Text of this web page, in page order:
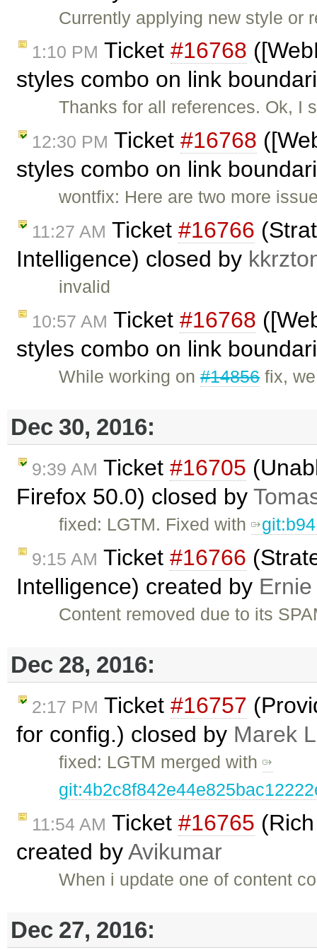
Currently applying new style
1:10 PM Ticket #16768
styles combo on link
Thanks for all references. Ok, I
12:30 PM Ticket #16768
styles combo on link
wontfix: Here are two more
11:27 AM Ticket #16766
Intelligence) closed by
invalid
10:57 AM Ticket #16768
styles combo on link
While working on#14856fix,
Dec 30, 2016:
9:39 AM Ticket #16705
Firefox 50.0) closed by
fixed: LGTM. Fixed with
9:15 AM Ticket #16766
Intelligence) created by
Content removed due to its
Dec 28, 2016:
2:17 PM Ticket #16757
for config.) closed by Marek
fixed: LGTM merged with
11:54 AM Ticket #16765
created byAvikumar
When i update one of content
Dec 27, 2016: